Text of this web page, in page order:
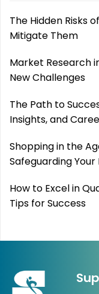
The Hidden Risks
Mitigate Them
Market Research
New Challenges
The Path to
Insights, and
Shopping in the
Safeguarding
How to Excel in
Tips for Success